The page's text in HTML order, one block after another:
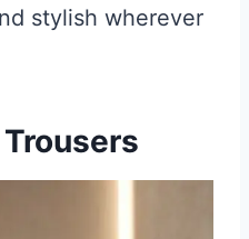
stylish wherever